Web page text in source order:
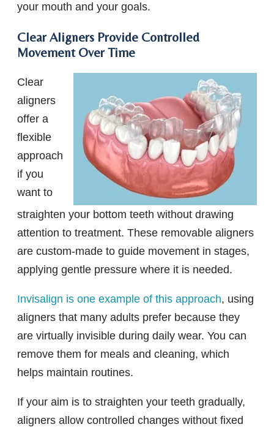
your mouth and your goals.
Clear Aligners Provide Controlled
Movement Over Time
Clear
aligners
offer a
flexible
approach
if you
want to
straighten your bottom teeth without drawing
attention to treatment. These removable aligners
are custom-made to guide movement in stages,
applying gentle pressure where it is needed.
Invisalign is one example of this approach, using
aligners that many adults prefer because they
are virtually invisible during daily wear. You can
remove them for meals and cleaning, which
helps maintain routines.
If your aim is to straighten your teeth gradually,
aligners allow controlled changes without fixed